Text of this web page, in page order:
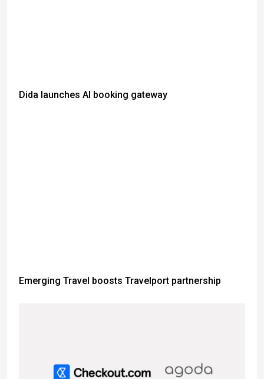
Dida launches AI booking gateway
Emerging Travel boosts Travelport partnership